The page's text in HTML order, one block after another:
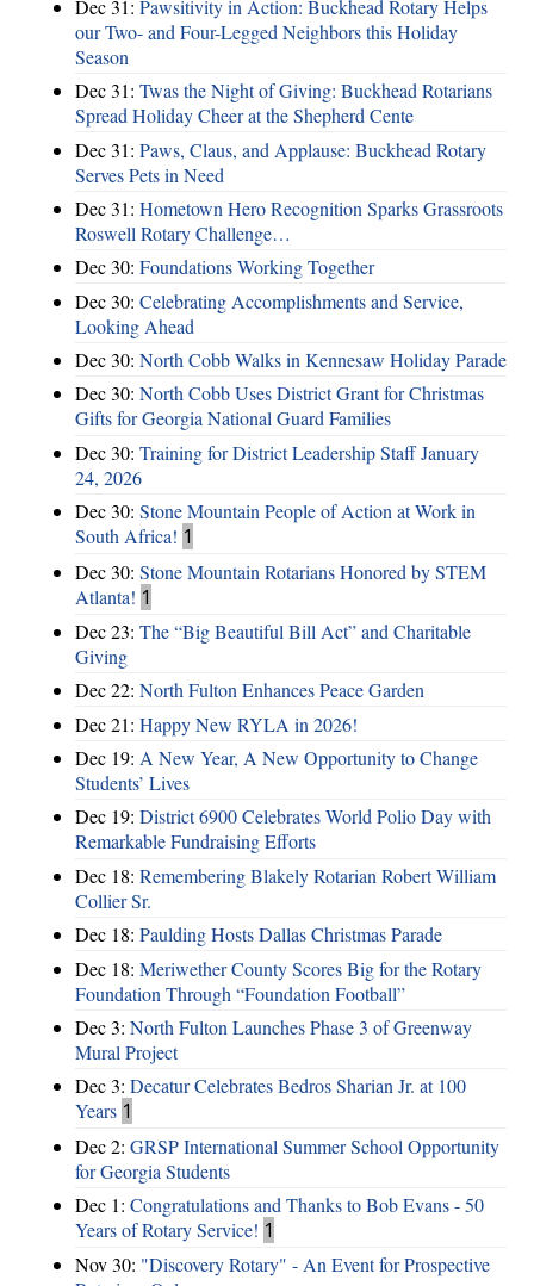
Dec 31: Pawsitivity in Action: Buckhead Rotary Helps
our Two- and Four-Legged Neighbors this Holiday
Season
Dec 31: Twas the Night of Giving: Buckhead Rotarians
Spread Holiday Cheer at the Shepherd Cente
Dec 31: Paws, Claus, and Applause: Buckhead Rotary
Serves Pets in Need
Dec 31: Hometown Hero Recognition Sparks Grassroots
Roswell Rotary Challenge…
Dec 30: Foundations Working Together
Dec 30: Celebrating Accomplishments and Service,
Looking Ahead
Dec 30: North Cobb Walks in Kennesaw Holiday Parade
Dec 30: North Cobb Uses District Grant for Christmas
Gifts for Georgia National Guard Families
Dec 30: Training for District Leadership Staff January
24, 2026
Dec 30: Stone Mountain People of Action at Work in
South Africa! 1
Dec 30: Stone Mountain Rotarians Honored by STEM
Atlanta! 1
Dec 23: The “Big Beautiful Bill Act” and Charitable
Giving
Dec 22: North Fulton Enhances Peace Garden
Dec 21: Happy New RYLA in 2026!
Dec 19: A New Year, A New Opportunity to Change
Students’ Lives
Dec 19: District 6900 Celebrates World Polio Day with
Remarkable Fundraising Efforts
Dec 18: Remembering Blakely Rotarian Robert William
Collier Sr.
Dec 18: Paulding Hosts Dallas Christmas Parade
Dec 18: Meriwether County Scores Big for the Rotary
Foundation Through “Foundation Football”
Dec 3: North Fulton Launches Phase 3 of Greenway
Mural Project
Dec 3: Decatur Celebrates Bedros Sharian Jr. at 100
Years 1
Dec 2: GRSP International Summer School Opportunity
for Georgia Students
Dec 1: Congratulations and Thanks to Bob Evans - 50
Years of Rotary Service! 1
Nov 30: "Discovery Rotary" - An Event for Prospective